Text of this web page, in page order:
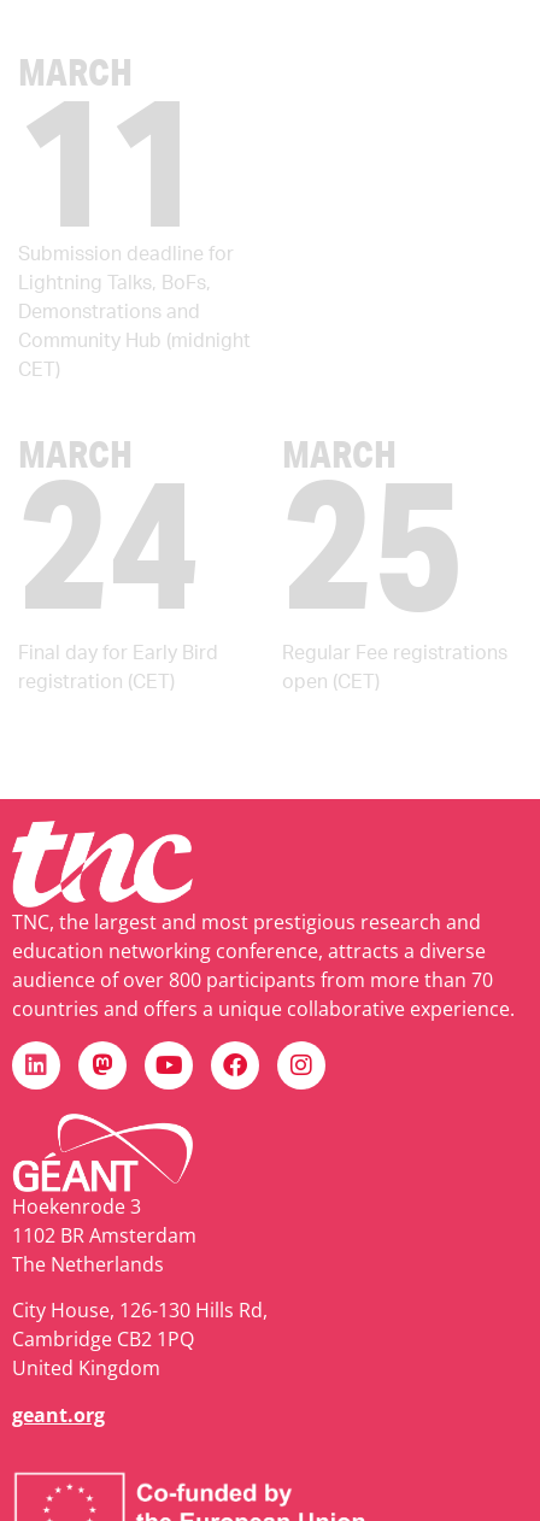
MARCH
11
Submission deadline for
Lightning Talks, BoFs,
Demonstrations and
Community Hub (midnight
CET)
MARCH
24
Final day for Early Bird
registration (CET)
MARCH
25
Regular Fee registrations
open (CET)
TNC, the largest and most prestigious research and
education networking conference, attracts a diverse
audience of over 800 participants from more than 70
countries and offers a unique collaborative experience.
Hoekenrode 3
1102 BR Amsterdam
The Netherlands
City House, 126-130 Hills Rd,
Cambridge CB2 1PQ
United Kingdom
geant.org